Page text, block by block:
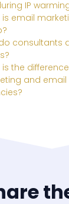
IP
is email
consultants
is the
and email